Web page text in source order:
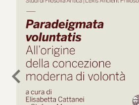
chevron_left